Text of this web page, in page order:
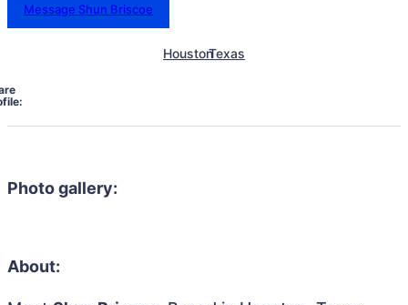
Message Shun Briscoe
HoustonTexas
Photo gallery:
About: